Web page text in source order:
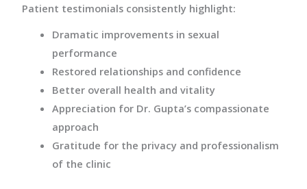
Patient testimonials consistently highlight:
Dramatic improvements in sexual
performance
Restored relationships and confidence
Better overall health and vitality
Appreciation for Dr. Gupta’s compassionate
approach
Gratitude for the privacy and professionalism
of the clinic